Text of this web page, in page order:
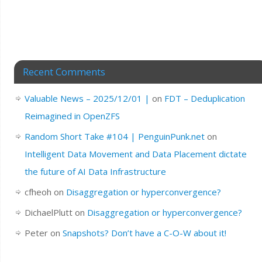
Recent Comments
Valuable News – 2025/12/01 | on FDT – Deduplication
Reimagined in OpenZFS
Random Short Take #104 | PenguinPunk.neton
Intelligent Data Movement and Data Placement dictate
the future of AI Data Infrastructure
cfheoh on Disaggregation or hyperconvergence?
DichaelPlutton Disaggregation or hyperconvergence?
Peteron Snapshots? Don’t have a C-O-W about it!